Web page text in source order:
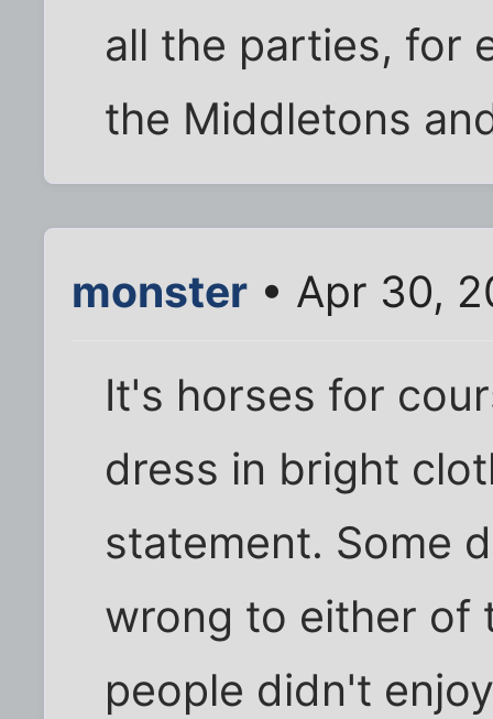
all the parties, for
the Middletons
monster • Apr 30,
It's horses for
dress in bright
statement. Some
wrong to either of
people didn't